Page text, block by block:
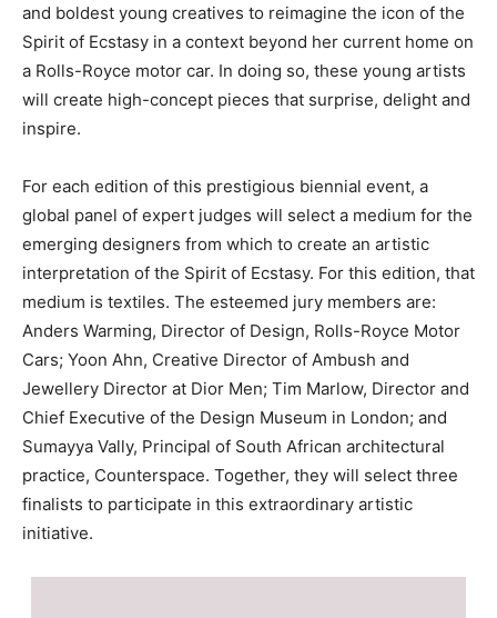
and boldest young creatives to reimagine the icon of the
Spirit of Ecstasy in a context beyond her current home on
a Rolls-Royce motor car. In doing so, these young artists
will create high-concept pieces that surprise, delight and
inspire.
For each edition of this prestigious biennial event, a
global panel of expert judges will select a medium for the
emerging designers from which to create an artistic
interpretation of the Spirit of Ecstasy. For this edition, that
medium is textiles. The esteemed jury members are:
Anders Warming, Director of Design, Rolls-Royce Motor
Cars; Yoon Ahn, Creative Director of Ambush and
Jewellery Director at Dior Men; Tim Marlow, Director and
Chief Executive of the Design Museum in London; and
Sumayya Vally, Principal of South African architectural
practice, Counterspace. Together, they will select three
finalists to participate in this extraordinary artistic
initiative.